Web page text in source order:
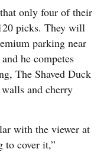
only four of their
picks. They will
parking near
he competes
The Shaved Duck
and cherry
with the viewer at
to cover it,”